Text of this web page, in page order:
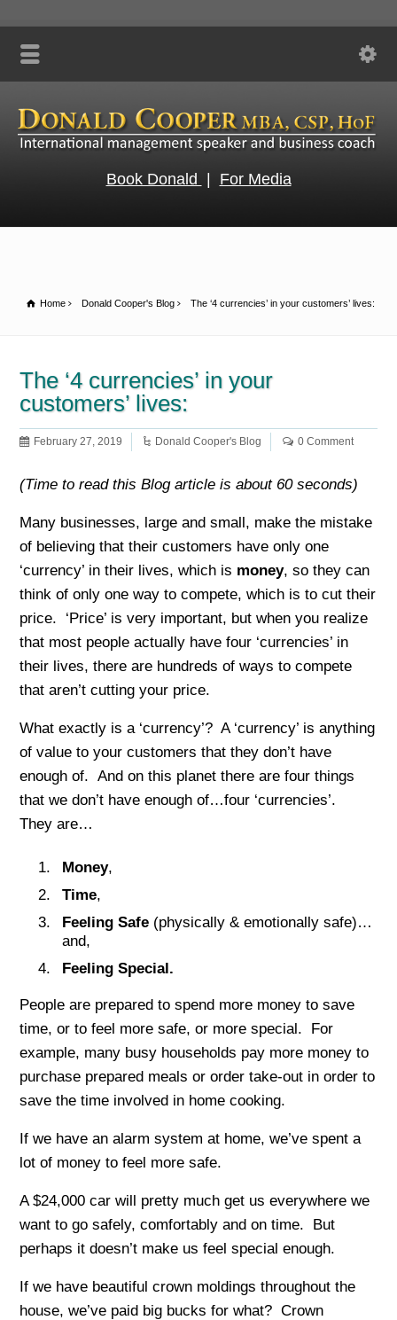
Book Donald | For Media
Home Donald Cooper's Blog The ‘4 currencies’ in your customers’ lives:
The ‘4 currencies’ in your
customers’ lives:
February 27, 2019 Donald Cooper's Blog 0 Comment
(Time to read this Blog article is about 60 seconds)
Many businesses, large and small, make the mistake
of believing that their customers have only one
‘currency’ in their lives, which is money, so they can
think of only one way to compete, which is to cut their
price. ‘Price’ is very important, but when you realize
that most people actually have four ‘currencies’ in
their lives, there are hundreds of ways to compete
that aren’t cutting your price.
What exactly is a ‘currency’? A ‘currency’ is anything
of value to your customers that they don’t have
enough of. And on this planet there are four things
that we don’t have enough of…four ‘currencies’.
They are…
Money,
Time,
Feeling Safe (physically & emotionally safe)…
and,
Feeling Special.
People are prepared to spend more money to save
time, or to feel more safe, or more special. For
example, many busy households pay more money to
purchase prepared meals or order take-out in order to
save the time involved in home cooking.
If we have an alarm system at home, we’ve spent a
lot of money to feel more safe.
A $24,000 car will pretty much get us everywhere we
want to go safely, comfortably and on time. But
perhaps it doesn’t make us feel special enough.
If we have beautiful crown moldings throughout the
house, we’ve paid big bucks for what? Crown